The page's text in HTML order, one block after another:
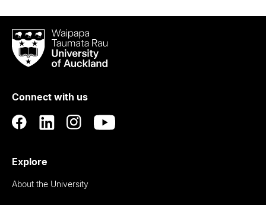
Waipapa
Taumata
RauUniversity
Auckland
Connect with us
Explore
About the University